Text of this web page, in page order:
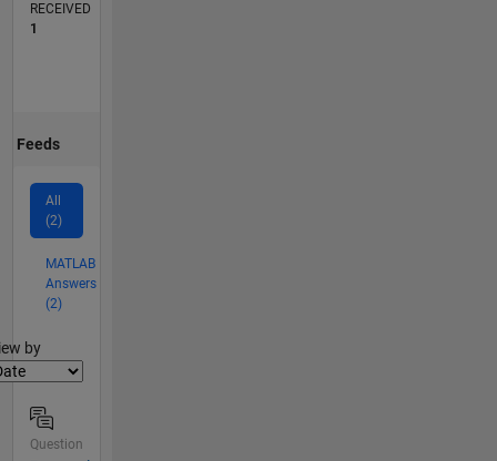
RECEIVED
1
Feeds
All
(2)
MATLAB
Answers
(2)
by
Question